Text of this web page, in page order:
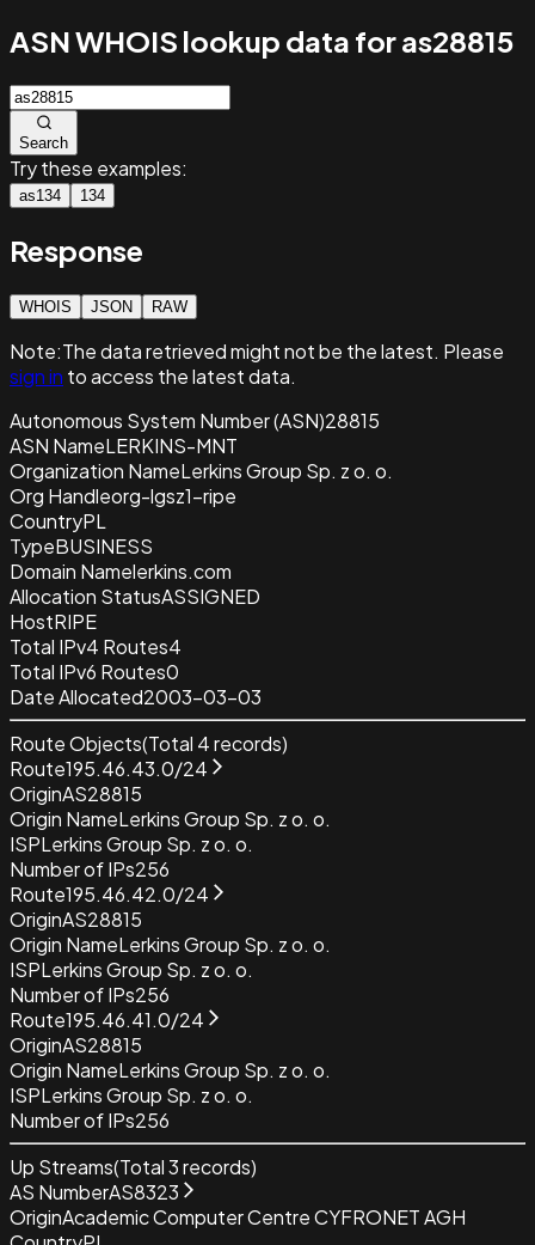
ASN WHOIS lookup data for as28815
Search
Try these examples:
as134 134
Response
WHOIS JSON RAW
Note:The data retrievedmight not be the latest. Please
sign in to access the latest data.
Autonomous System Number (ASN)28815
ASN NameLERKINS-MNT
Organization NameLerkins Group Sp. z o. o.
Org Handleorg-lgsz1-ripe
CountryPL
TypeBUSINESS
Domain Namelerkins.com
Allocation StatusASSIGNED
HostRIPE
Total IPv4 Routes4
Total IPv6 Routes0
Date Allocated2003-03-03
Route Objects(Total 4records)
Route195.46.43.0/24
OriginAS28815
Origin NameLerkins Group Sp. z o. o.
ISPLerkins Group Sp. z o. o.
Number of IPs256
Route195.46.42.0/24
OriginAS28815
Origin NameLerkins Group Sp. z o. o.
ISPLerkins Group Sp. z o. o.
Number of IPs256
Route195.46.41.0/24
OriginAS28815
Origin NameLerkins Group Sp. z o. o.
ISPLerkins Group Sp. z o. o.
Number of IPs256
Up Streams(Total3records)
AS NumberAS8323
OriginAcademic Computer Centre CYFRONET AGH